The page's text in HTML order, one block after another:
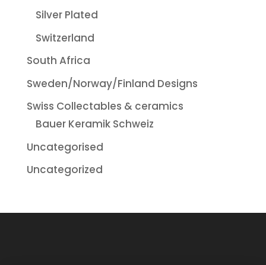
Silver Plated
Switzerland
South Africa
Sweden/Norway/Finland Designs
Swiss Collectables & ceramics
Bauer Keramik Schweiz
Uncategorised
Uncategorized